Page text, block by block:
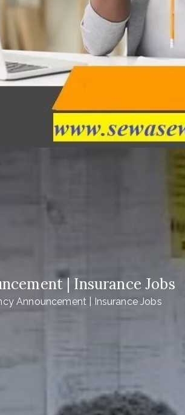
| Insurance Jobs
Announcement | Insurance Jobs